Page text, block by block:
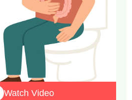
Watch Video